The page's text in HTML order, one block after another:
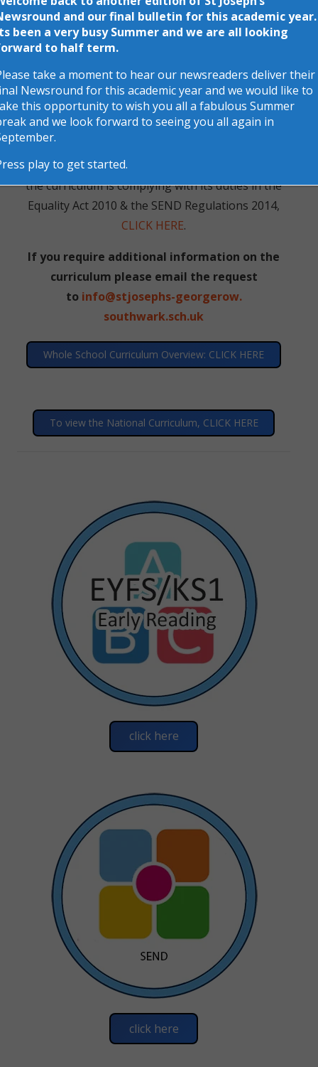
with the progression running from Nursery all the
way to Year 6. The lessons are further enhanced by
trips and workshops to ensure your child
experiences the learning first-hand. If you need
further information or would like to discuss the
whole curriculum or a specific subject further,
For information on how the school’s approach to
the curriculum is complying with its duties in the
Equality Act 2010 & the SEND Regulations 2014,
CLICK HERE.
If you require additional information on the
curriculum please email the request
to info@stjosephs-georgerow.
southwark.sch.uk
Whole School Curriculum Overview: CLICK HERE
To view the National Curriculum, CLICK HERE
click here
click here
and our final bulletin for this academic year.
been a very busy Summer and we are all looking
to half term.
take a moment to hear our newsreaders deliver their
Newsround for this academic year and we would like to
this opportunity to wish you all a fabulous Summer
and we look forward to seeing you all again in
play to get started.